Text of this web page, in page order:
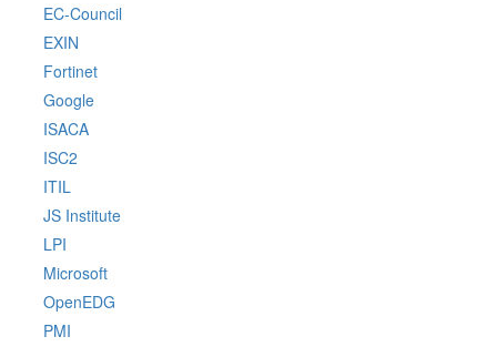
EC-Council
EXIN
Fortinet
Google
ISACA
ISC2
ITIL
JS Institute
LPI
Microsoft
OpenEDG
PMI